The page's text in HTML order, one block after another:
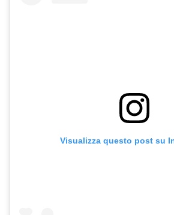
Visualizza questo post su